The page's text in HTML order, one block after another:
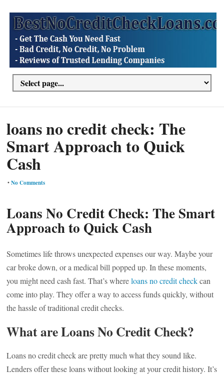
loans no credit check: The
Smart Approach to Quick
Cash
•No Comments
Loans No Credit Check: The Smart
Approach to Quick Cash
Sometimes life throws unexpected expenses our way. Maybe your
car broke down, or a medical bill popped up. In these moments,
you might need cash fast. That’s whereloans no credit checkcan
come into play. They offer a way to access funds quickly, without
the hassle of traditional credit checks.
What are Loans No Credit Check?
Loans no credit check are pretty much what they sound like.
Lenders offer these loans without looking at your credit history. It’s